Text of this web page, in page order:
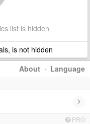
list is hidden
is not hidden
About · Language
›
PRO